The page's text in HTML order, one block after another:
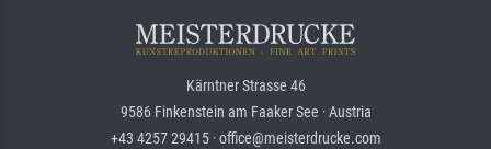
Kärntner Strasse 46
9586 Finkenstein am Faaker See · Austria
+43 4257 29415 · office@meisterdrucke.com